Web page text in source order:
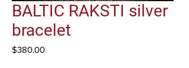
BALTIC RAKSTI silver
bracelet
$380.00Price